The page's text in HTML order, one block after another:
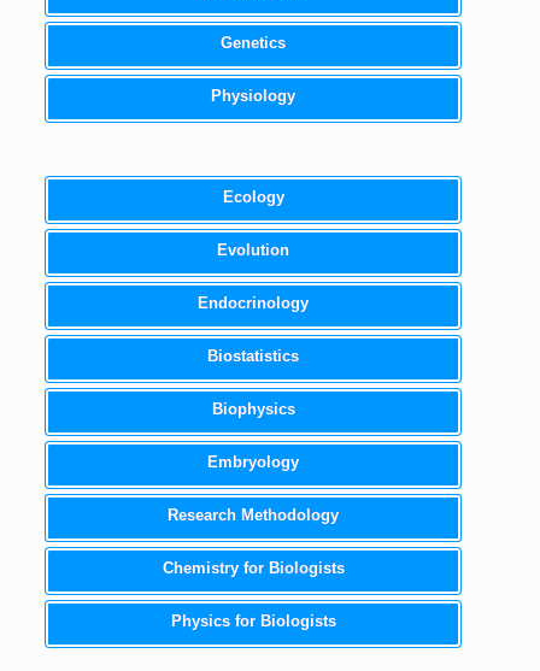
Genetics
Physiology
Ecology
Evolution
Endocrinology
Biostatistics
Biophysics
Embryology
Research Methodology
Chemistry for Biologists
Physics for Biologists